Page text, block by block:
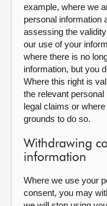
example, where we
personal information
assessing the
our use of your
where there is no
information, but you
Where this right is
the relevant
legal claims or
grounds to do so.
Withdrawing
information
Where we use your
consent, you may